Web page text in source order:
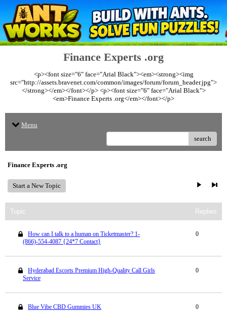
Finance Experts .org
<p><font size="6" face="Arial Black"><em><strong><img
src="http://assets.bravenet.com/common/images/forum/forum_header.jpg">
</strong></em></font></p> <p><font size="6" face="Arial Black">
<em>Finance Experts .org</em></font></p>
Menu
search
Finance Experts .org
Start a New Topic
Topic Replies
How can I talk to a human on Ticketmaster? 1-
(866)-554-4087 {24*7 Contact}
0
Hyderabad Escorts Premium High-Quality Call Girls
Service
0
Blue Vibe CBD Gummies UK 0